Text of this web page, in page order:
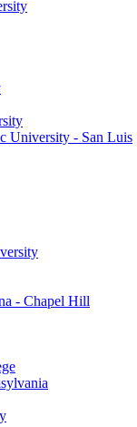
University - San Luis
- Chapel Hill